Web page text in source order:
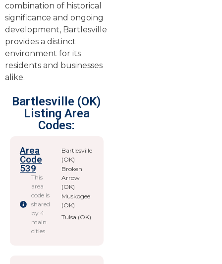
combination of historical
significance and ongoing
development, Bartlesville
provides a distinct
environment for its
residents and businesses
alike.
Bartlesville (OK)
Listing Area
Codes:
Area
Code
539
This
area
code is
shared
by 4
main
cities
Bartlesville
(OK)
Broken
Arrow
(OK)
Muskogee
(OK)
Tulsa (OK)